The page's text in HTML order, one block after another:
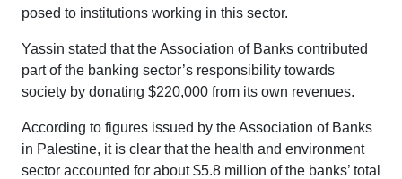
posed to institutions working in this sector.
Yassin stated that the Association of Banks contributed
part of the banking sector’s responsibility towards
society by donating $220,000 from its own revenues.
According to figures issued by the Association of Banks
in Palestine, it is clear that the health and environment
sector accounted for about $5.8 million of the banks’ total